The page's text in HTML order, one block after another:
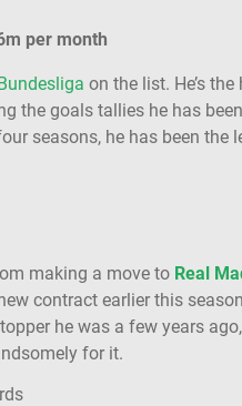
per month
on the list. He’s
the goals tallies he has
seasons, he has been the
making a move to Real
contract earlier this
he was a few years ago,
for it.